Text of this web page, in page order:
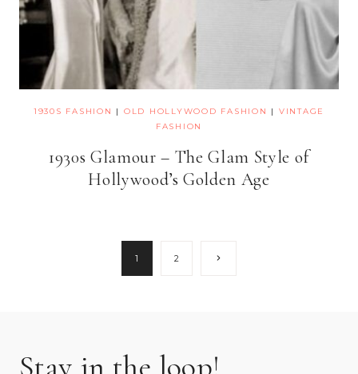
1930S FASHION | OLD HOLLYWOOD FASHION | VINTAGE
FASHION
1930s Glamour – The Glam Style of
Hollywood’s Golden Age
1 2
Next